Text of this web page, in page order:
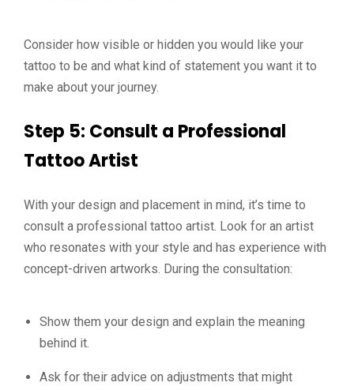
Consider how visible or hidden you would like your
tattoo to be and what kind of statement you want it to
make about your journey.
Step 5: Consult a Professional
Tattoo Artist
With your design and placement in mind, it’s time to
consult a professional tattoo artist. Look for an artist
who resonates with your style and has experience with
concept-driven artworks. During the consultation:
Show them your design and explain the meaning
behind it.
Ask for their advice on adjustments that might